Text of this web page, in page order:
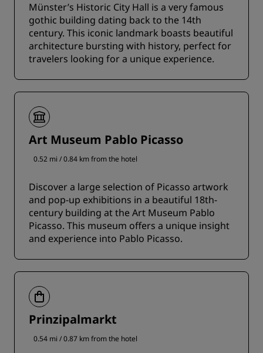
Münster’s Historic City Hall is a very famous
gothic building dating back to the 14th
century. This iconic landmark boasts beautiful
architecture bursting with history, perfect for
travelers looking for a unique experience.
Art Museum Pablo Picasso
0.52 mi / 0.84 km from the hotel
Discover a large selection of Picasso artwork
and pop-up exhibitions in a beautiful 18th-
century building at the Art Museum Pablo
Picasso. This museum offers a unique insight
and experience into Pablo Picasso.
Prinzipalmarkt
0.54 mi / 0.87 km from the hotel